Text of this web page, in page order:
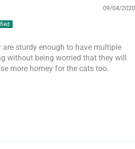
09/04/2020
sturdy enough to have multiple
without being worried that they will
more homey for the cats too.